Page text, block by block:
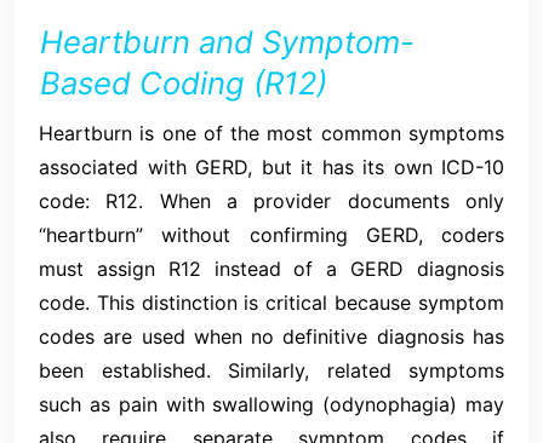
Heartburn and Symptom-
Based Coding (R12)
Heartburn is one of the most common symptoms
associated with GERD, but it has its own ICD-10
code: R12. When a provider documents only
“heartburn” without confirming GERD, coders
must assign R12 instead of a GERD diagnosis
code. This distinction is critical because symptom
codes are used when no definitive diagnosis has
been established. Similarly, related symptoms
such as pain with swallowing (odynophagia) may
also require separate symptom codes if